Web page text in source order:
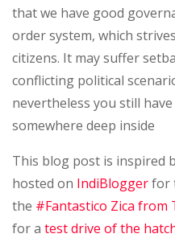
that we have good
order system, which
citizens. It may suffer
conflicting political
nevertheless you still
somewhere deep inside
This blog post is inspired
hosted on IndiBloggerfor
the #Fantastico Zica from
for a test drive of the